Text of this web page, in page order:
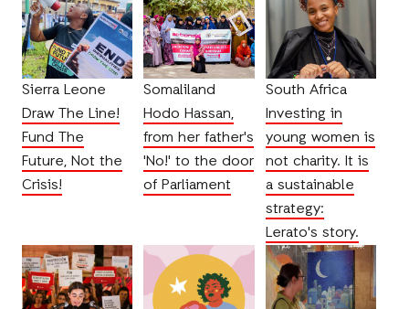
Sierra Leone
Draw The Line!
Fund The
Future, Not the
Crisis!
Somaliland
Hodo Hassan,
from her father's
'No!' to the door
of Parliament
South Africa
Investing in
young women is
not charity. It is
a sustainable
strategy:
Lerato's story.